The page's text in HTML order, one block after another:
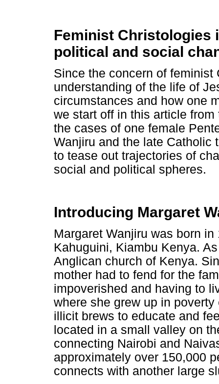
Feminist Christologies
political and social
Since the concern of
understanding of the life of
circumstances and how one
we start off in this article
the cases of one female
Wanjiru and the late Catholic
to tease out trajectories of
social and political spheres.
Introducing Margaret
Margaret Wanjiru was born
Kahuguini, Kiambu Kenya.
Anglican church of Kenya.
mother had to fend for the
impoverished and having to
where she grew up in
illicit brews to educate and
located in a small valley on
connecting Nairobi and
approximately over 150,000
connects with another large